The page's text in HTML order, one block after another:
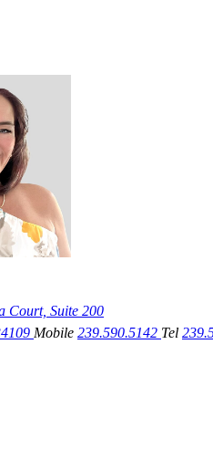
Court, Suite 200
Mobile 239.590.5142 Tel